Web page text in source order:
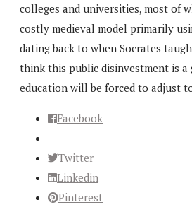
colleges and universities, most of
costly medieval model primarily
dating back to when Socrates
think this public disinvestment is a
education will be forced to adjust
Facebook
Twitter
Linkedin
Pinterest